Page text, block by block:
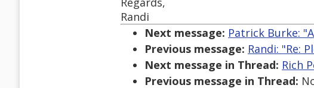
Randi
Next message: Patrick Burke:
Previous message: Randi: "Re:
Next message in Thread: Rich
Previous message in Thread: